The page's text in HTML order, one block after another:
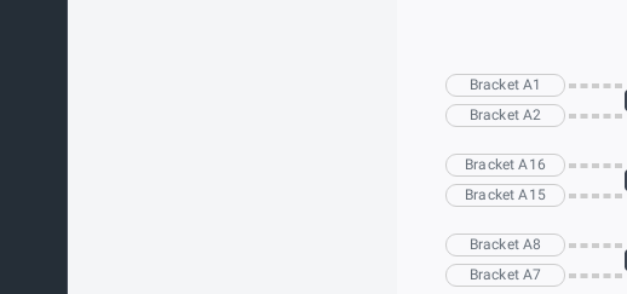
Bracket A1
Bracket A2
Bracket A16
Bracket A15
Bracket A8
Bracket A7